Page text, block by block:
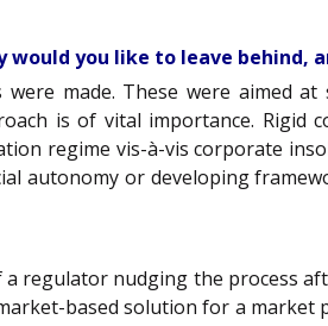
would you like to leave
made. These were aimed
is of vital importance. Rigid
regime vis-à-vis corporate
autonomy or developing
regulator nudging the process
based solution for a